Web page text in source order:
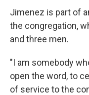
Jimenez is part of
the congregation,
and three men.
"I am somebody
open the word, to
of service to the